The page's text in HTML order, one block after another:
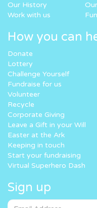
Our History
Work with us
How you can
Donate
Lottery
Challenge Yourself
Fundraise for us
Volunteer
Recycle
Corporate Giving
Leave a Gift in your Will
Easter at the Ark
Keeping in touch
Start your fundraising
Virtual Superhero Dash
Sign up